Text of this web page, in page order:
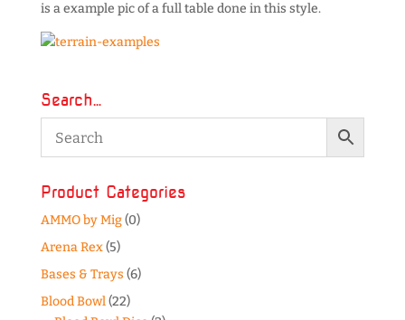
is a example pic of a full table done in this style.
Search…
Product Categories
AMMO by Mig(0)
Arena Rex(5)
Bases & Trays (6)
Blood Bowl(22)